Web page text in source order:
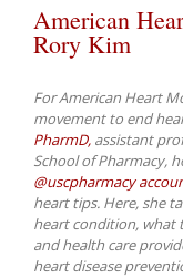
American
Rory Kim
For American Heart
movement to end
PharmD, assistant
School of Pharmacy,
@uscpharmacy
heart tips. Here, she
heart condition, what
and health care
heart disease